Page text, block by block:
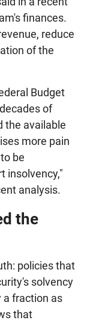
finances.
reduce
of the
Budget
of
the available
more pain
be
insolvency,"
analysis.
the
policies that
solvency
a fraction as
that